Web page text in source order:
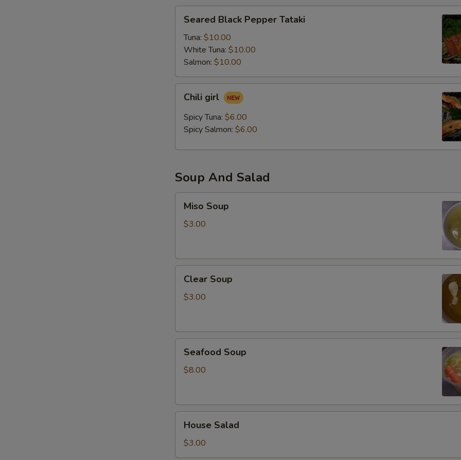
Black
Pepper
Tataki
Seared Black Pepper Tataki
Tuna: $10.00
White Tuna: $10.00
Salmon: $10.00
girlChili girl
Spicy Tuna: $6.00
Spicy Salmon: $6.00
Soup And Salad
Soup
Miso Soup
$3.00
Soup
Clear Soup
$3.00
Soup
Seafood Soup
$8.00
Salad
House Salad
$3.00